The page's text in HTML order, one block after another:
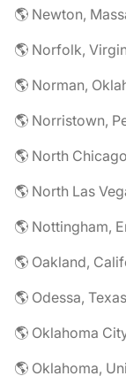
🌎 Newton,
🌎 Norfolk,
🌎 Norman,
🌎 Norristown,
🌎 North
🌎 North Las
🌎 Nottingham,
🌎 Oakland,
🌎 Odessa,
🌎 Oklahoma
🌎 Oklahoma,